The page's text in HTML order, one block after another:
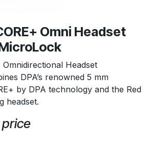
Omni Headset
Headset
DPA’s renowned 5 mm
by DPA technology and the Red
headset.